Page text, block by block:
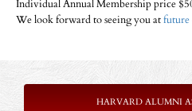
Individual Annual Membership price
We look forward to seeing you atfuture
HARVARD ALUMNI